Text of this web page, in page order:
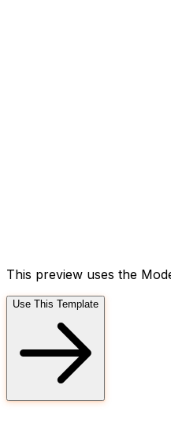
This preview uses the
Use This Template